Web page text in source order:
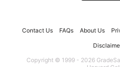
Contact Us FAQs About Us
Copyright © 1999 - 2026